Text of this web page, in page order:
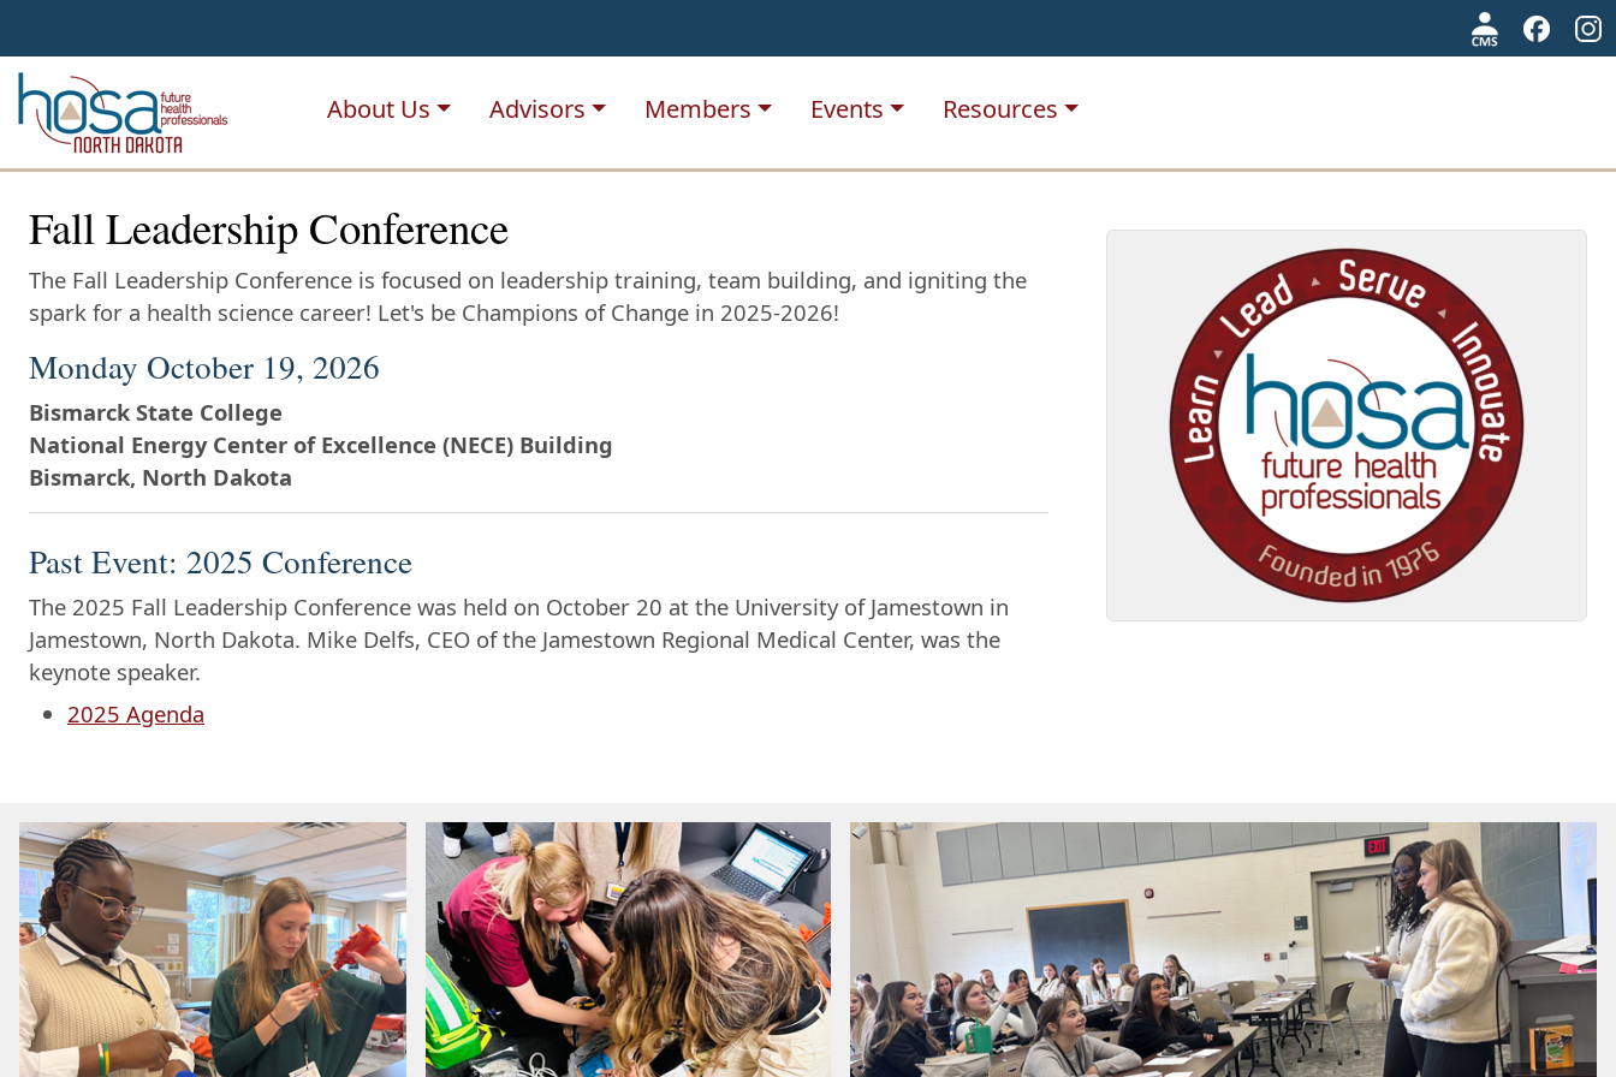
About Us
Advisors Members Events Resources
Fall Leadership Conference
The Fall Leadership Conference is focused on leadership training, team building, and igniting the
spark for a health science career! Let's be Champions of Change in 2025-2026!
Monday October 19, 2026
Bismarck State College
National Energy Center of Excellence (NECE) Building
Bismarck, North Dakota
Past Event: 2025 Conference
The 2025 Fall Leadership Conference was held on October 20 at the University of Jamestown in
Jamestown, North Dakota. Mike Delfs, CEO of the Jamestown Regional Medical Center, was the
keynote speaker.
2025 Agenda